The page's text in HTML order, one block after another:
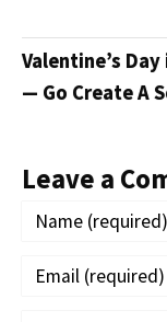
Valentine’s
— Go Create A
Leave a